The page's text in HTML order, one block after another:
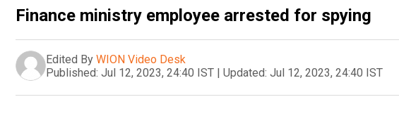
Finance ministry employee arrested for spying
Edited By WION Video Desk
Published: Jul 12, 2023, 24:40 IST | Updated: Jul 12, 2023, 24:40 IST